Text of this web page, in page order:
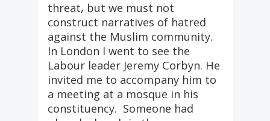
threat, but we must not
construct narratives of hatred
against the Muslim community.
In London I went to see the
Labour leader Jeremy Corbyn. He
invited me to accompany him to
a meeting at a mosque in his
constituency. Someone had